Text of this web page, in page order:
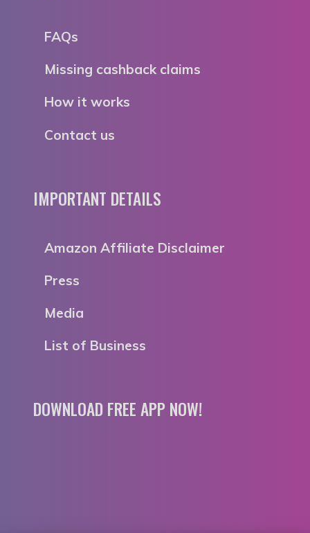
FAQs
Missing cashback claims
How it works
Contact us
IMPORTANT DETAILS
Amazon Affiliate Disclaimer
Press
Media
List of Business
DOWNLOAD FREE APP NOW!